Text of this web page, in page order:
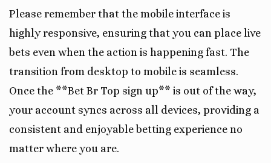
Please remember that the mobile interface is
highly responsive, ensuring that you can place live
bets even when the action is happening fast. The
transition from desktop to mobile is seamless.
Once the **Bet Br Top sign up** is out of the way,
your account syncs across all devices, providing a
consistent and enjoyable betting experience no
matter where you are.